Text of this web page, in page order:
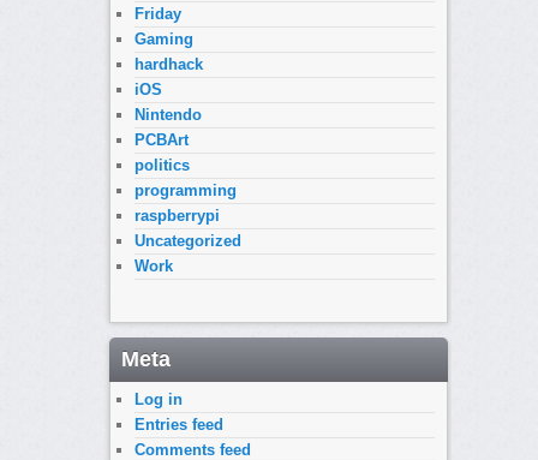
Friday
Gaming
hardhack
iOS
Nintendo
PCBArt
politics
programming
raspberrypi
Uncategorized
Work
Meta
Log in
Entries feed
Comments feed